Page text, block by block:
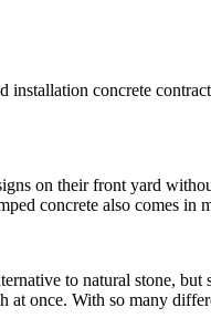
installation concrete
on their front yard
concrete also comes
to natural stone,
at once. With so many